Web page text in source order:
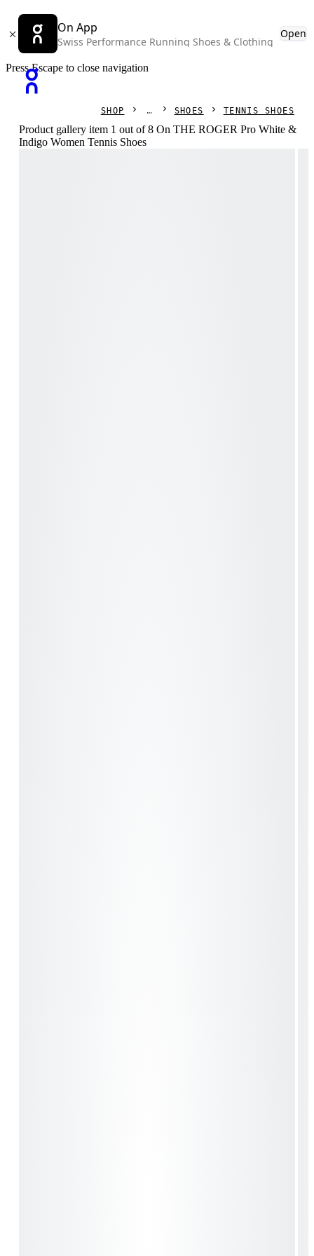
On App
Swiss Performance Running Shoes & Clothing
Open
Press Escape to close navigation
SHOP SHOES TENNIS SHOES
Product gallery item 1 out of 8 On THE ROGER Pro White &
Indigo Women Tennis Shoes